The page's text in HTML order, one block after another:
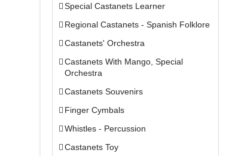
Special Castanets Learner
Regional Castanets - Spanish Folklore
Castanets' Orchestra
Castanets With Mango, Special
Orchestra
Castanets Souvenirs
Finger Cymbals
Whistles - Percussion
Castanets Toy